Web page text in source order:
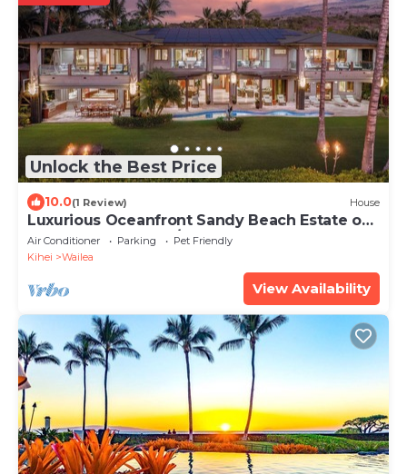
Unlock the Best Price
10.0(1 Review) House
Luxurious Oceanfront Sandy Beach Estate on
Makena Beach-6BR/6.5BA 8,030 Sq Ft
Air Conditioner Parking
Pet Friendly
Kihei
Wailea
View Availability